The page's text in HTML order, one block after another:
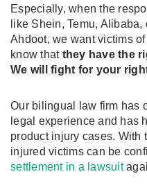
Especially, when the
like Shein, Temu,
Ahdoot, we want victims
know that they have the
We will fight for your
Our bilingual law firm has
legal experience and has
product injury cases. With
injured victims can be
settlement in a lawsuit